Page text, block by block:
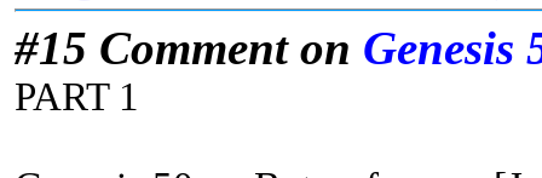
#15 Comment on Genesis
PART 1